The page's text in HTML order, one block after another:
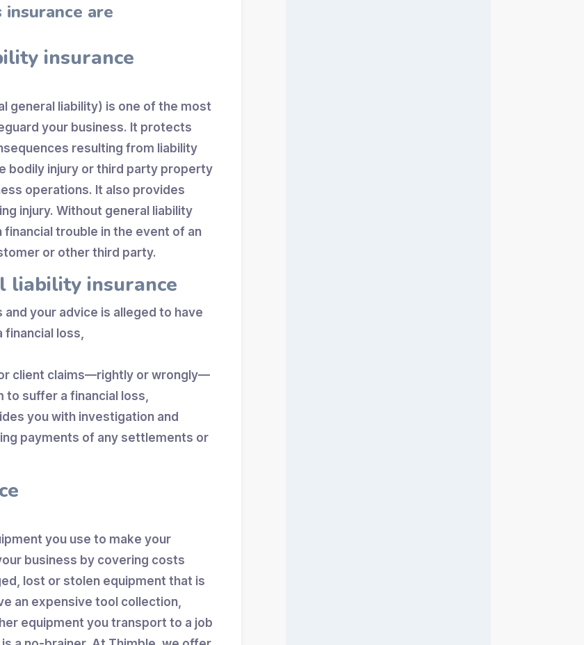
are
insurance
general liability) is one of the most
your business. It protects
resulting from liability
bodily injury or third party property
operations. It also provides
injury. Without general liability
trouble in the event of an
or other third party.
liability insurance
your advice is alleged to have
financial loss,
client claims—rightly or wrongly—
to suffer a financial loss,
you with investigation and
payments of any settlements or
you use to make your
business by covering costs
lost or stolen equipment that is
an expensive tool collection,
equipment you transport to a job